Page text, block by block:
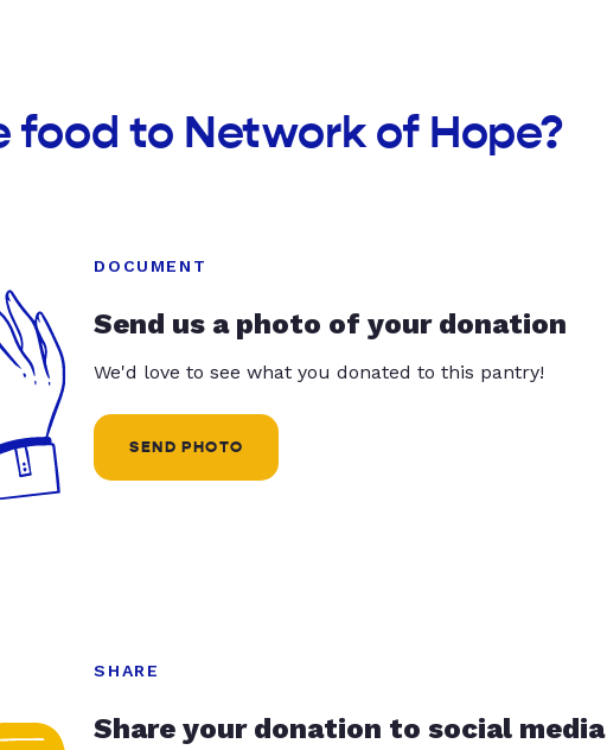
food to Network of Hope?
DOCUMENT
Send us a photo of your donation
We'd love to see what you donated to this pantry!
SEND PHOTO
SHARE
Share your donation to social media